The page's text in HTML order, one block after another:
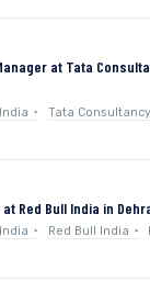
at Tata
Tata
Red Bull India in
Red Bull India